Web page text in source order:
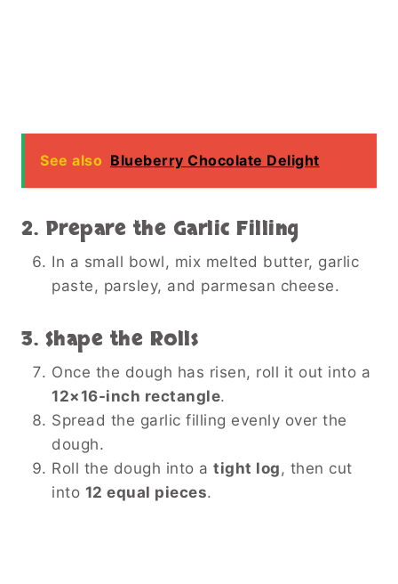
See also Blueberry Chocolate Delight
2. Prepare the Garlic Filling
In a small bowl, mix melted butter, garlic
paste, parsley, and parmesan cheese.
3. Shape the Rolls
Once the dough has risen, roll it out into a
12×16-inch rectangle.
Spread the garlic filling evenly over the
dough.
Roll the dough into a tight log, then cut
into 12 equal pieces.